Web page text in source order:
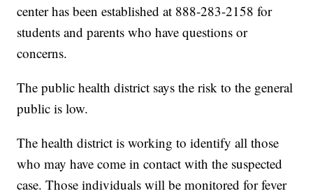
center has been established at 888-283-2158 for
students and parents who have questions or
concerns.
The public health district says the risk to the general
public is low.
The health district is working to identify all those
who may have come in contact with the suspected
case. Those individuals will be monitored for fever